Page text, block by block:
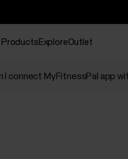
Products ExploreOutlet
I connect MyFitnessPal app